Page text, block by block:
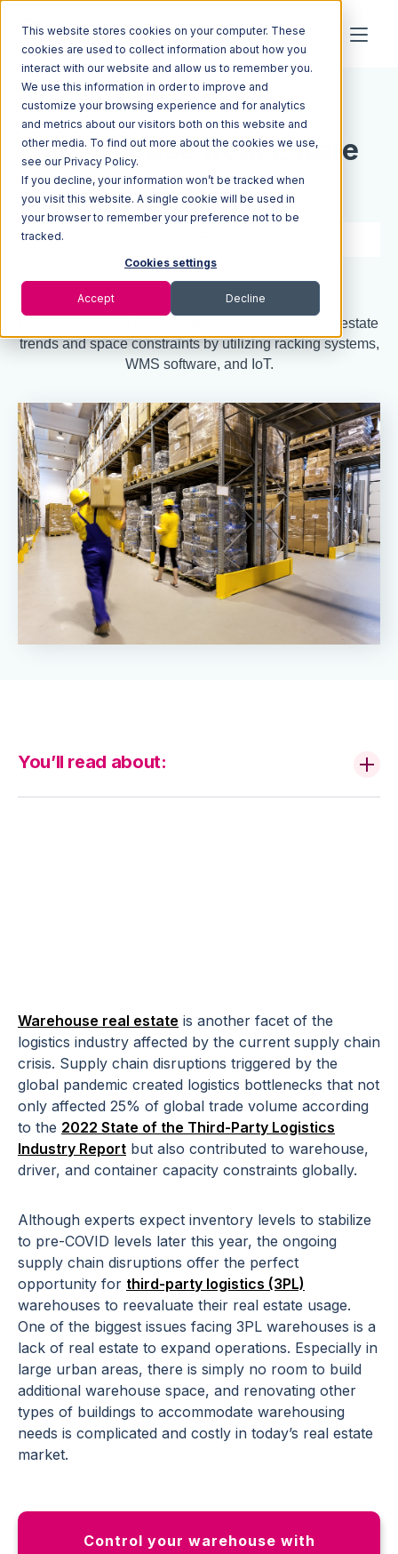
This website stores cookies on your computer. These
cookies are used to collect information about how you
interact with our website and allow us to remember you.
We use this information in order to improve and
customize your browsing experience and for analytics
and metrics about our visitors both on this website and
other media. To find out more about the cookies we use,
see our Privacy Policy.
If you decline, your information won’t be tracked when
you visit this website. A single cookie will be used in
your browser to remember your preference not to be
tracked.
Cookies settings
Accept Decline
Resources Blog
Warehouse Real Estate
Update
Quick Summary
Learn the ways 3PLs can adjust to warehouse real estate
trends and space constraints by utilizing racking systems,
WMS software, and IoT.
Warehouse real estate is another facet of the
logistics industry affected by the current supply chain
crisis. Supply chain disruptions triggered by the
global pandemic created logistics bottlenecks that not
only affected 25% of global trade volume according
to the 2022 State of the Third-Party Logistics
Industry Report but also contributed to warehouse,
driver, and container capacity constraints globally.
Although experts expect inventory levels to stabilize
to pre-COVID levels later this year, the ongoing
supply chain disruptions offer the perfect
opportunity for third-party logistics (3PL)
warehouses to reevaluate their real estate usage.
One of the biggest issues facing 3PL warehouses is a
lack of real estate to expand operations. Especially in
large urban areas, there is simply no room to build
additional warehouse space, and renovating other
types of buildings to accommodate warehousing
needs is complicated and costly in today’s real estate
market.
Control your warehouse with
You’ll read about: